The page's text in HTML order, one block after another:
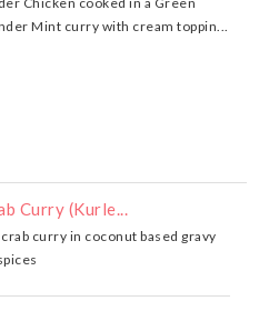
Mint curry with cream toppin...
Curry (Kurle...
curry in coconut based gravy